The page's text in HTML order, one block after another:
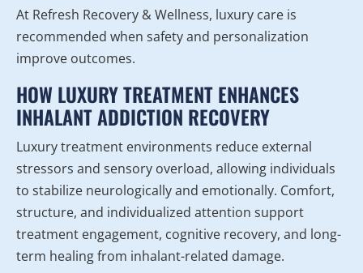
At Refresh Recovery & Wellness, luxury care is
recommended when safety and personalization
improve outcomes.
HOW LUXURY TREATMENT ENHANCES
INHALANT ADDICTION RECOVERY
Luxury treatment environments reduce external
stressors and sensory overload, allowing individuals
to stabilize neurologically and emotionally. Comfort,
structure, and individualized attention support
treatment engagement, cognitive recovery, and long-
term healing from inhalant-related damage.